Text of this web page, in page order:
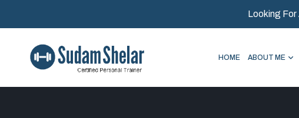
Looking For
HOME ABOUT ME